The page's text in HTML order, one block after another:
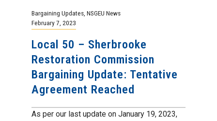
Bargaining Updates NSGEU News
February 7, 2023
Local 50 – Sherbrooke
Restoration Commission
Bargaining Update: Tentative
Agreement Reached
As per our last update on January 19, 2023,